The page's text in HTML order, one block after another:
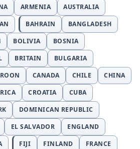
ARMENIA
AUSTRALIA
BAHRAIN
BANGLADESH
BOLIVIA
BOSNIA
BRITAIN
BULGARIA
CANADA CHILE
CHINA
CROATIA
CUBA
DOMINICAN REPUBLIC
EL SALVADOR
ENGLAND
FIJI FINLAND
FRANCE